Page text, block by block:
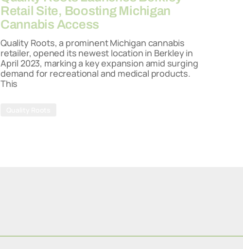
Retail Site, Boosting Michigan
Cannabis Access
Quality Roots, a prominent Michigan cannabis
retailer, opened its newest location in Berkley in
April 2023, marking a key expansion amid surging
demand for recreational and medical products.
This